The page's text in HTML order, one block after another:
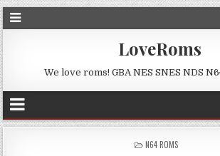
LoveRoms
We love roms! GBA NES SNES NDS
POSTED
N64 ROMS